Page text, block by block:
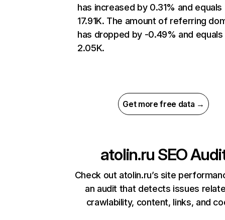
has increased by 0.31% and equals
17.91K. The amount of referring
has dropped by -0.49% and equals
2.05K.
Get more free data →
atolin.ru SEO
Check out atolin.ru’s site
an audit that detects issues
crawlability, content, links, and